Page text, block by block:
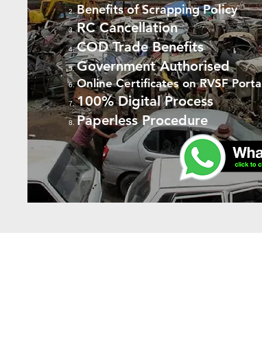
Benefits of Scrapping Policy
RC Cancellation
COD Trade Benefits
Government Authorised
Online Certificates on RVSF Portal
100% Digital Process
Paperless Procedure